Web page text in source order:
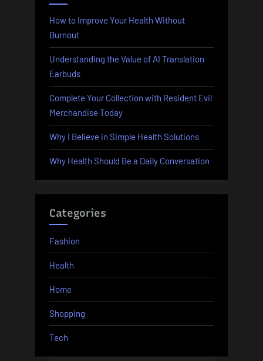
How to Improve Your Health Without
Burnout
Understanding the Value of AI Translation
Earbuds
Complete Your Collection with Resident Evil
Merchandise Today
Why I Believe in Simple Health Solutions
Why Health Should Be a Daily Conversation
Categories
Fashion
Health
Home
Shopping
Tech